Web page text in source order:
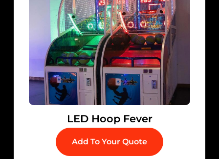
LED Hoop Fever
Add To Your Quote